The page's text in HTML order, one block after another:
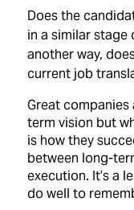
Does the
in a similar
another way,
current job
Great
term vision but
is how they
between long-
execution. It’s a
do well to